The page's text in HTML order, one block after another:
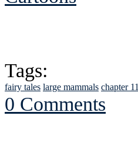
Tags:
fairy tales large mammals chapter 11
0 Comments